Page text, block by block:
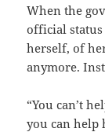
When the
official
herself, of
anymore.
“You can’t
you can help